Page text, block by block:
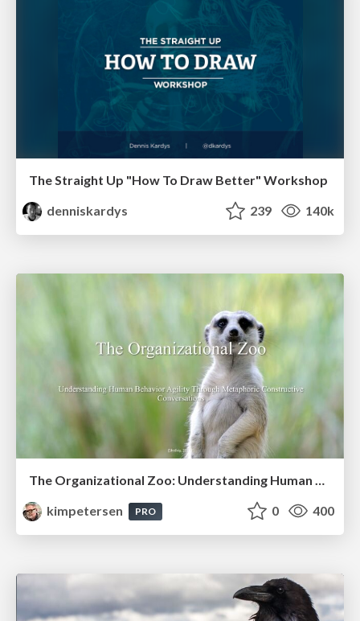
The Straight Up "How To Draw Better" Workshop
denniskardys
239 140k
The Organizational Zoo: Understanding Human Behavior Agility Through Metaphoric Constructive Conversations (based on the works of Arthur Shelley, Ph.D)
kimpetersen
PRO 0 400